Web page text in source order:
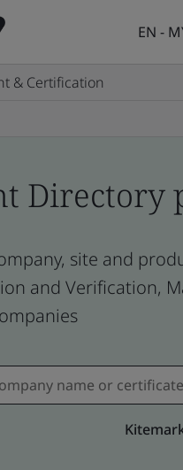
EN -
& Certification
Directory
site and
and Verification,